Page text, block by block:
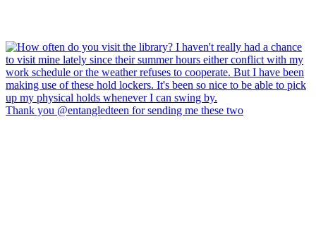
Thank you @entangledteen for sending me these two